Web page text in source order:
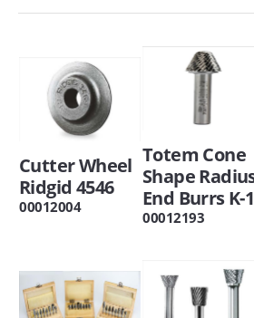
Cutter Wheel
Ridgid 4546
00012004
Totem Cone
Shape
End Burrs K-1
00012193